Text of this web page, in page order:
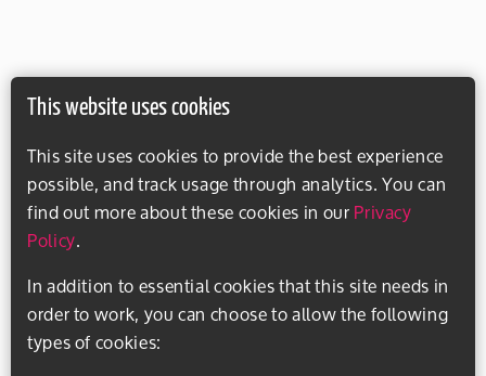
This website uses cookies
This site uses cookies to provide the best experience
possible, and track usage through analytics. You can
find out more about these cookies in ourPrivacy
Policy.
In addition to essential cookies that this site needs in
order to work, you can choose to allow the following
types of cookies: